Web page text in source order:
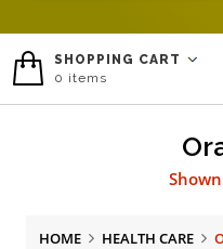
SHOPPING CART
0 items
HOME HEALTH CARE